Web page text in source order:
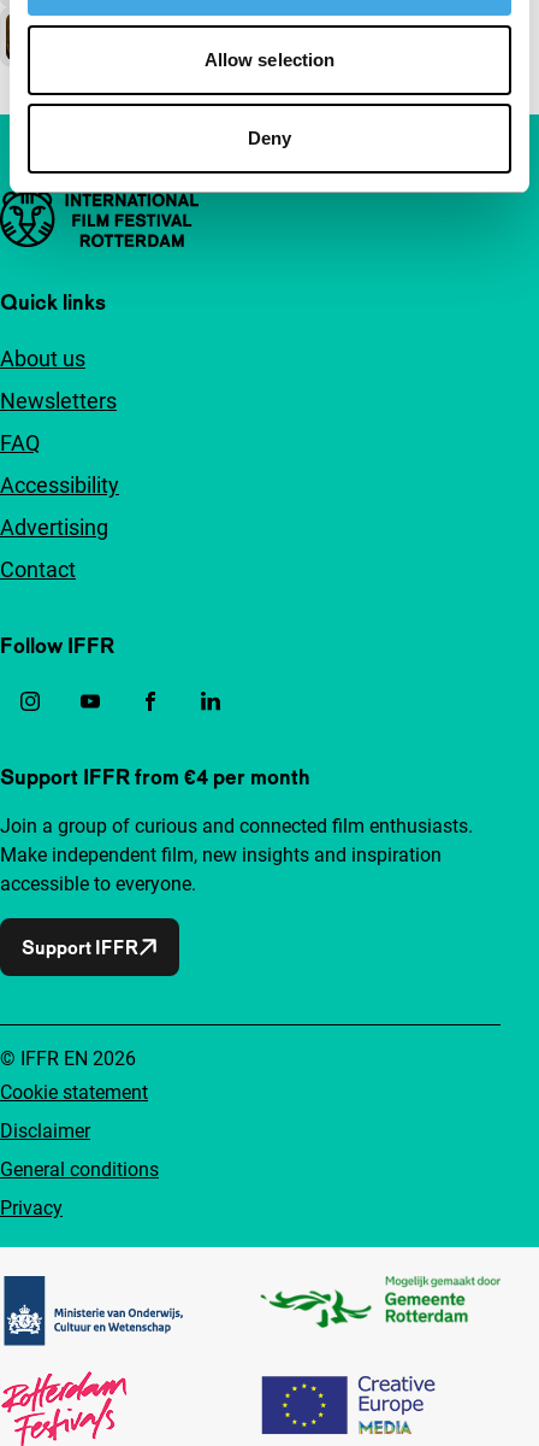
Allow selection
Deny
Important links
Quick links
About us
Newsletters
FAQ
Accessibility
Advertising
Contact
Follow IFFR
Support IFFR from €4 per month
Join a group of curious and connected film enthusiasts.
Make independent film, new insights and inspiration
accessible to everyone.
Support IFFR
Cookie statement
Disclaimer
General conditions
Privacy
© IFFR EN 2026